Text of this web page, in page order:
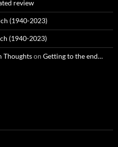
review
(1940-2023)
(1940-2023)
Thoughtson Getting to the end…